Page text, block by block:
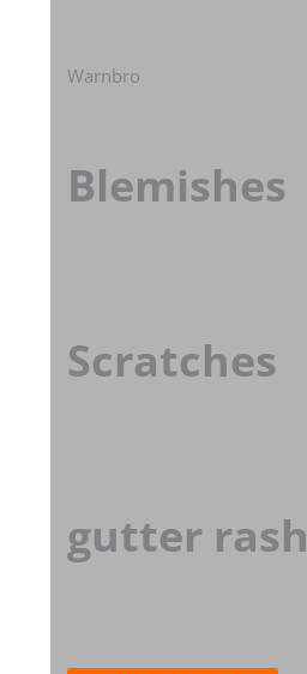
Warnbro
Blemishes
Scratches
gutter rash